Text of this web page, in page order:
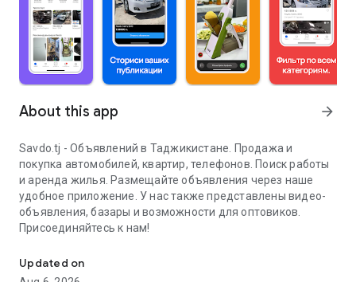
About this app arrow_forward
Savdo.tj - Объявлений в Таджикистане. Продажа и
покупка автомобилей, квартир, телефонов. Поиск работы
и аренда жилья. Размещайте объявления через наше
удобное приложение. У нас также представлены видео-
объявления, базары и возможности для оптовиков.
Присоединяйтесь к нам!
Updated on